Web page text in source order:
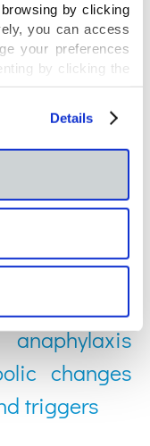
by clicking
you can access
your preferences
by clicking the
you can visit
Details
and gut
severe
of omic
changes
triggers